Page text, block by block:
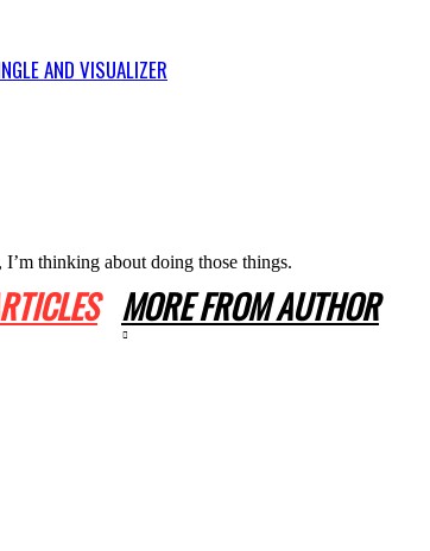
AND VISUALIZER
thinking about doing those things.
MORE FROM AUTHOR